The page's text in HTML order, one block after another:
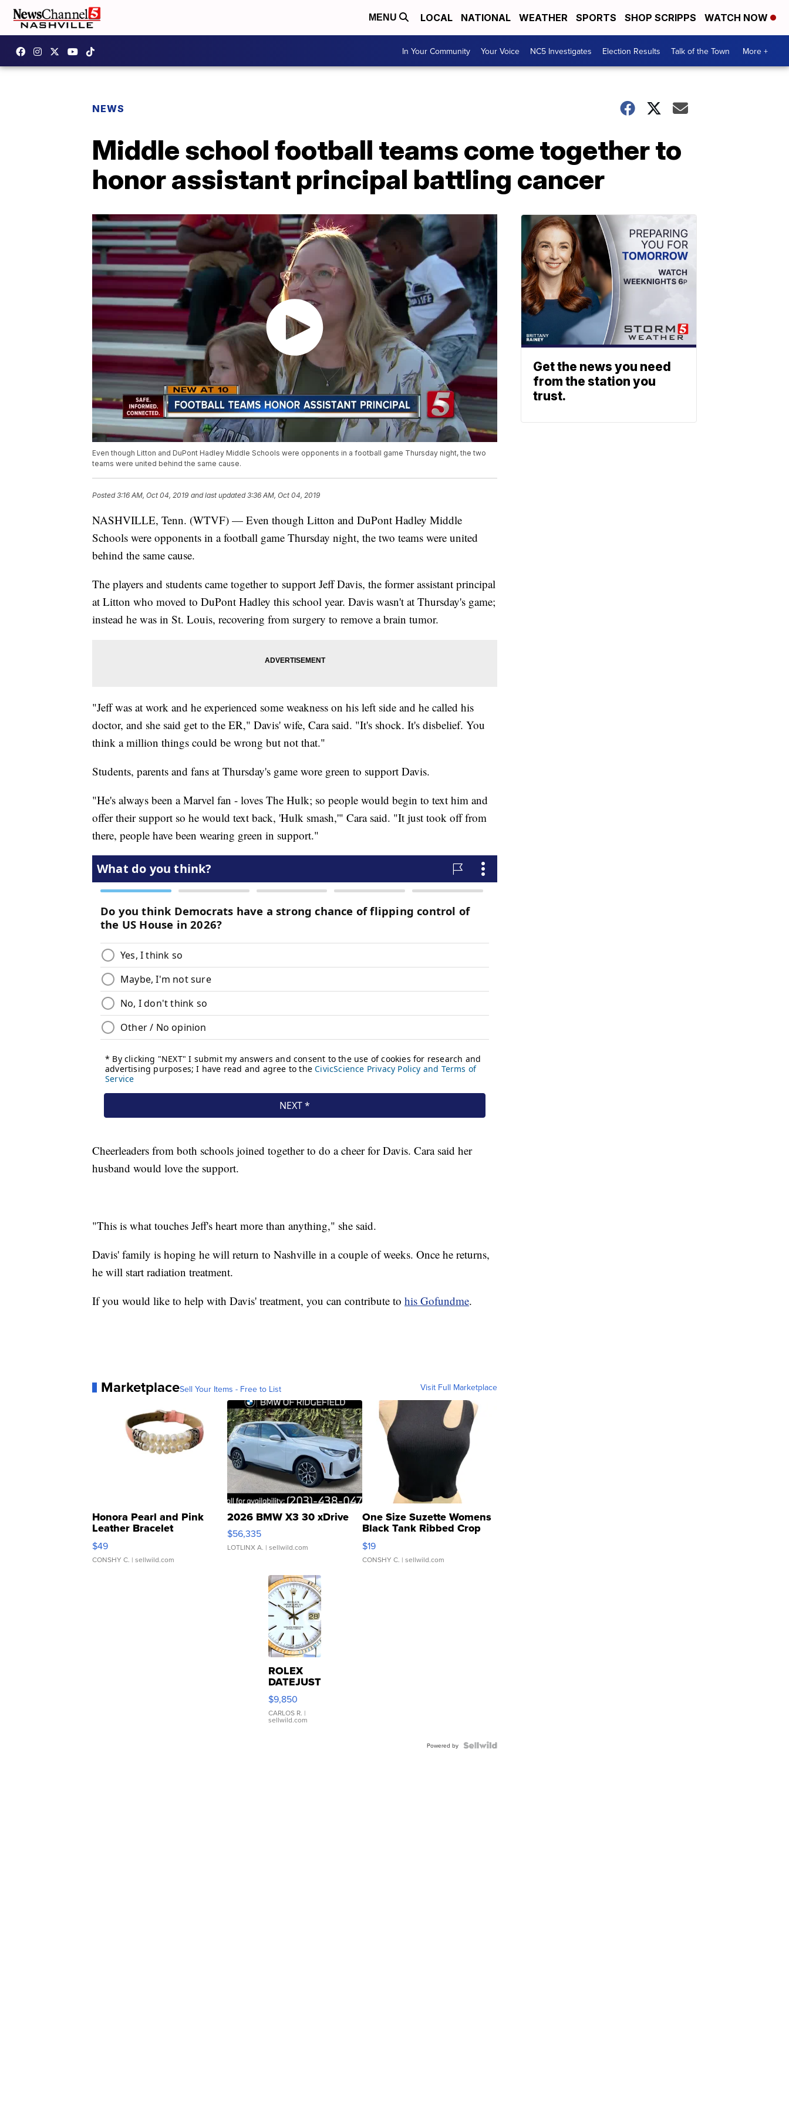
MENU LOCAL NATIONAL WEATHER SPORTS SHOP SCRIPPS WATCH NOW
In Your Community Your Voice NC5 Investigates Election Results Talk of the Town More +
NEWS
Middle school football teams come together to
honor assistant principal battling cancer
Even though Litton and DuPont Hadley Middle Schools were opponents in a football game Thursday night, the two
teams were united behind the same cause.
Posted3:16 AM, Oct 04, 2019 and last updated 3:36 AM, Oct 04, 2019
NASHVILLE, Tenn. (WTVF) — Even though Litton and DuPont Hadley Middle
Schools were opponents in a football game Thursday night, the two teams were united
behind the same cause.
The players and students came together to support Jeff Davis, the former assistant principal
at Litton who moved to DuPont Hadley this school year. Davis wasn't at Thursday's game;
instead he was in St. Louis, recovering from surgery to remove a brain tumor.
"Jeff was at work and he experienced some weakness on his left side and he called his
doctor, and she said get to the ER," Davis' wife, Cara said. "It's shock. It's disbelief. You
think a million things could be wrong but not that."
Students, parents and fans at Thursday's game wore green to support Davis.
"He's always been a Marvel fan - loves The Hulk; so people would begin to text him and
offer their support so he would text back, 'Hulk smash,'" Cara said. "It just took off from
there, people have been wearing green in support."
Cheerleaders from both schools joined together to do a cheer for Davis. Cara said her
husband would love the support.
"This is what touches Jeff's heart more than anything," she said.
Davis' family is hoping he will return to Nashville in a couple of weeks. Once he returns,
he will start radiation treatment.
If you would like to help with Davis' treatment, you can contribute to his Gofundme.
MarketplaceSell Your Items - Free to List Visit Full Marketplace
Honora Pearl and Pink
Leather Bracelet
Adjustable Buckle Clo...
$49
CONSHY C. | sellwild.com
2026 BMW X3 30 xDrive
$56,335
LOTLINX A. | sellwild.com
One Size Suzette Womens
Black Tank Ribbed Crop
Asymmetrical ...
$19
CONSHY C. | sellwild.com
ROLEX
DATEJUST
16233
WHITE
DIAL
FLUTED
$9,850
CARLOS R. |
sellwild.com
Powered by
Get the news you need
from the station you
trust.